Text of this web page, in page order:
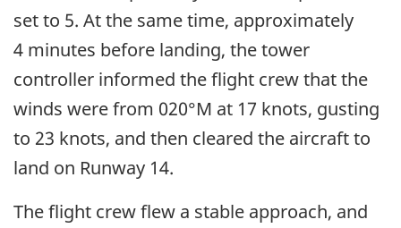
set to 5. At the same time, approximately
4 minutes before landing, the tower
controller informed the flight crew that the
winds were from 020°M at 17 knots, gusting
to 23 knots, and then cleared the aircraft to
land on Runway 14.
The flight crew flew a stable approach, and